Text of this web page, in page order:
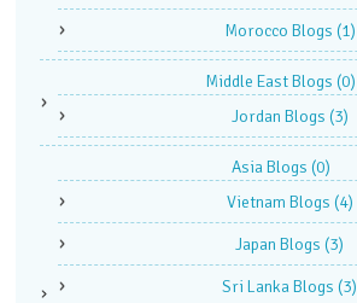
Morocco Blogs (1)
Middle East Blogs (0)
Jordan Blogs (3)
Asia Blogs (0)
Vietnam Blogs (4)
Japan Blogs (3)
Sri Lanka Blogs (3)